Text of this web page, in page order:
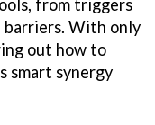
from triggers
barriers. With only
out how to
smart synergy